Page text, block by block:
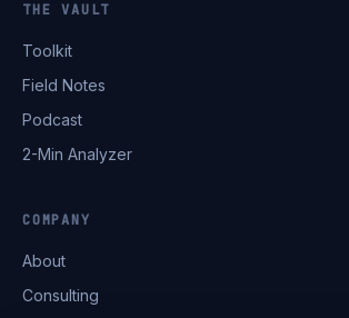
THE VAULT
Toolkit
Field Notes
Podcast
2-Min Analyzer
COMPANY
About
Consulting